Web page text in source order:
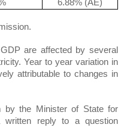
6.88% (AE)
are affected by several
Year to year variation in
attributable to changes in
by the Minister of State for
reply to a question